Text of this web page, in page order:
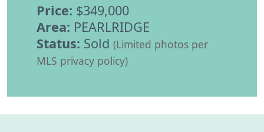
Price: $349,000
Area: PEARLRIDGE
Status: Sold (Limited photos per
MLS privacy policy)